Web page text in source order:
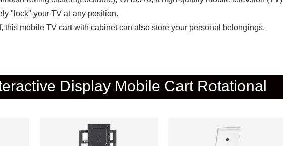
"lock" your TV at any position.
this mobile TV cart with cabinet can also store your personal belongings.
Display Mobile Cart Rotational